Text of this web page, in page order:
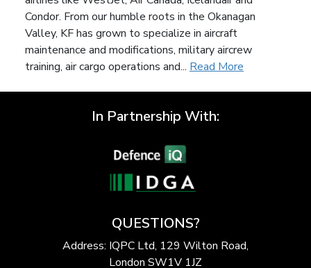
Condor. From our humble roots in the Okanagan
Valley, KF has grown to specialize in aircraft
maintenance and modifications, military aircrew
training, air cargo operations and... Read More
In Partnership With:
QUESTIONS?
Address: IQPC Ltd, 129 Wilton Road,
London SW1V 1JZ